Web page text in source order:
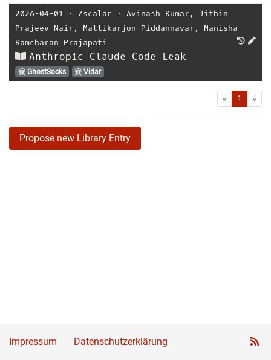
2026-04-01 ⋅ Zscalar ⋅ Avinash Kumar , Jithin
Prajeev Nair , Mallikarjun Piddannavar , Manisha
Ramcharan Prajapati
Anthropic Claude Code Leak
GhostSocks Vidar
« First1 »
Propose new Library Entry
Impressum Datenschutzerklärung